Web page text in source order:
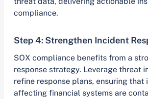
compliance.
Step 4: Strengthen Incident
SOX compliance benefits from a
response strategy. Leverage threat
refine response plans, ensuring that
affecting financial systems are